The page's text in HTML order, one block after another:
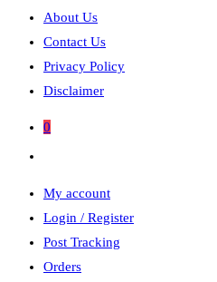
About Us
Contact Us
Privacy Policy
Disclaimer
0
search
My account
Login / Register
Post Tracking
Orders